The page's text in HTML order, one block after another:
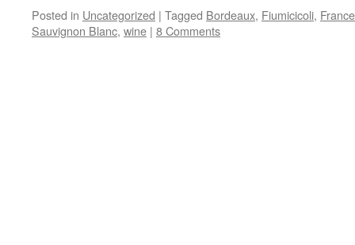
Posted in Uncategorized | Tagged Bordeaux, Fiumicicoli, France
Sauvignon Blanc, wine | 8 Comments